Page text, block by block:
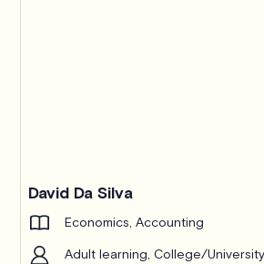
David Da Silva
Economics, Accounting
Adult learning, College/